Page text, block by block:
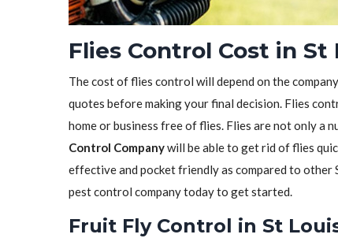
Flies Control Cost in St
The cost of flies control will depend on the
quotes before making your final decision. Flies
home or business free of flies. Flies are not only a
Control Companywill be able to get rid of flies
effective and pocket friendly as compared to
pest control company today to get started.
Fruit Fly Control in St